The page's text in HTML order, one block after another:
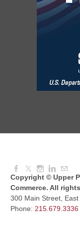
National
Aug 08, 2026
Red Hill
Aug 10,
August
Copyright © Upper
Commerce. All
300 Main Street,
Phone: 215.679.3336